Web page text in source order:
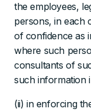
the employees,
persons, in each
of confidence as
where such
consultants of
such information
(ii) in enforcing